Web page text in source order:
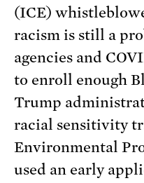
(ICE)
racism is still a
agencies and
to enroll enough
Trump
racial sensitivity
Environmental
used an early